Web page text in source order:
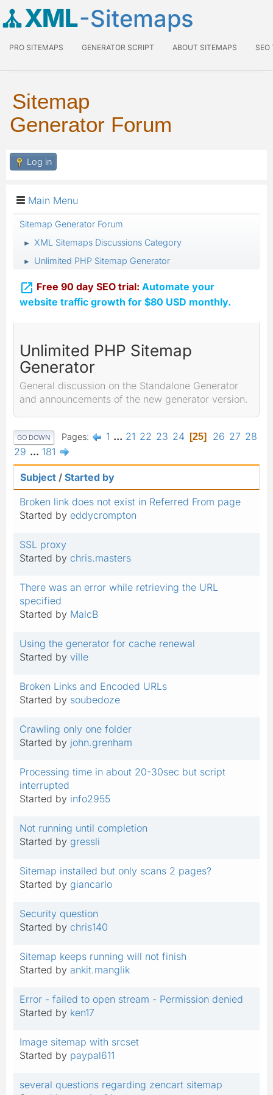
XML-Sitemaps
PRO SITEMAPS GENERATOR SCRIPT ABOUT SITEMAPS SEO
Sitemap
Generator Forum
Log in
Main Menu
Sitemap Generator Forum
► XML Sitemaps Discussions Category
► Unlimited PHP Sitemap Generator
 Free 90 day SEO trial: Automate your
website traffic growth for $80 USD monthly.
Unlimited PHP Sitemap
Generator
General discussion on the Standalone Generator
and announcements of the new generator version.
GO DOWN Pages 1 ... 21 22 23 24 25 26 27 28
29 ... 181
Subject / Started by
Broken link does not exist in Referred From page
Started by eddycrompton
SSL proxy
Started by chris.masters
There was an error while retrieving the URL
specified
Started by MalcB
Using the generator for cache renewal
Started by ville
Broken Links and Encoded URLs
Started by soubedoze
Crawling only one folder
Started by john.grenham
Processing time in about 20-30sec but script
interrupted
Started by info2955
Not running until completion
Started by gressli
Sitemap installed but only scans 2 pages?
Started by giancarlo
Security question
Started by chris140
Sitemap keeps running will not finish
Started by ankit.manglik
Error - failed to open stream - Permission denied
Started by ken17
Image sitemap with srcset
Started by paypal611
several questions regarding zencart sitemap